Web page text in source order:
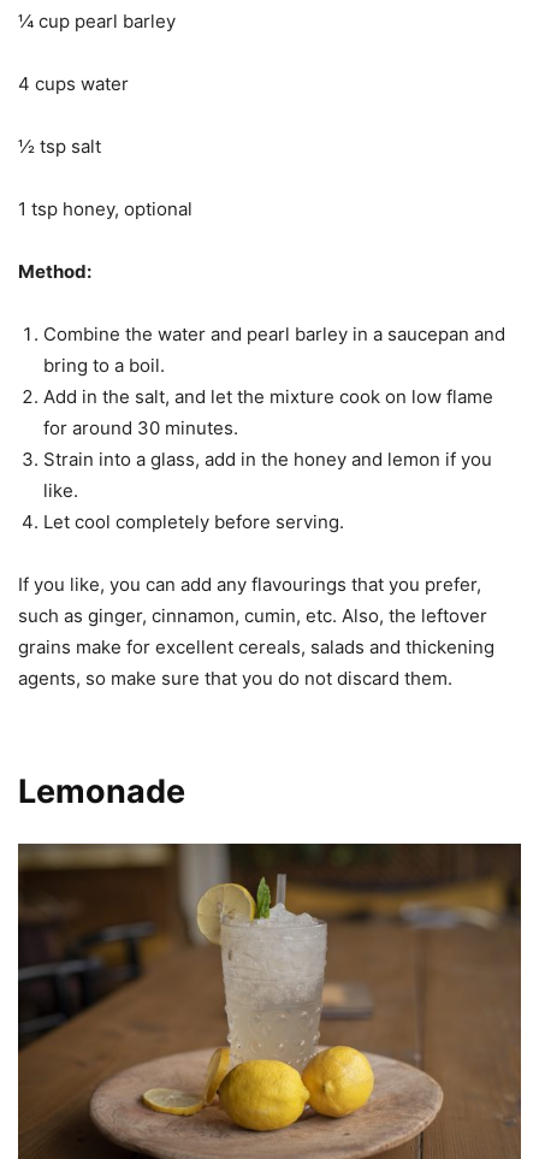
¼ cup pearl barley
4 cups water
½ tsp salt
1 tsp honey, optional
Method:
Combine the water and pearl barley in a saucepan and
bring to a boil.
Add in the salt, and let the mixture cook on low flame
for around 30 minutes.
Strain into a glass, add in the honey and lemon if you
like.
Let cool completely before serving.
If you like, you can add any flavourings that you prefer,
such as ginger, cinnamon, cumin, etc. Also, the leftover
grains make for excellent cereals, salads and thickening
agents, so make sure that you do not discard them.
Lemonade